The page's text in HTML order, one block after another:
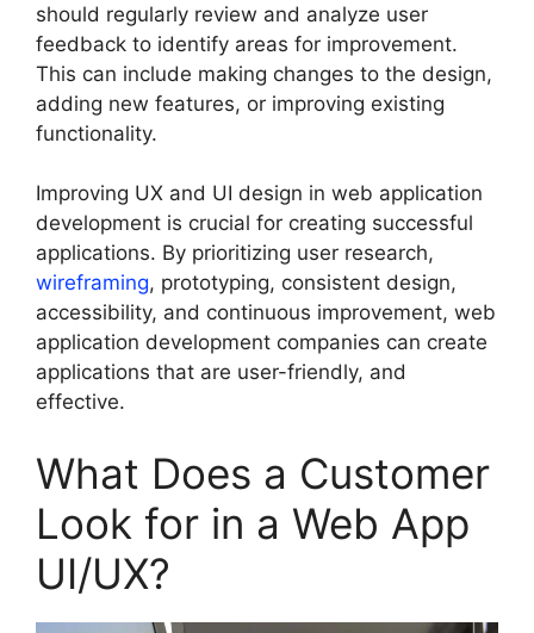
should regularly review and analyze user
feedback to identify areas for improvement.
This can include making changes to the design,
adding new features, or improving existing
functionality.
Improving UX and UI design in web application
development is crucial for creating successful
applications. By prioritizing user research,
wireframing, prototyping, consistent design,
accessibility, and continuous improvement, web
application development companies can create
applications that are user-friendly, and
effective.
What Does a Customer
Look for in a Web App
UI/UX?